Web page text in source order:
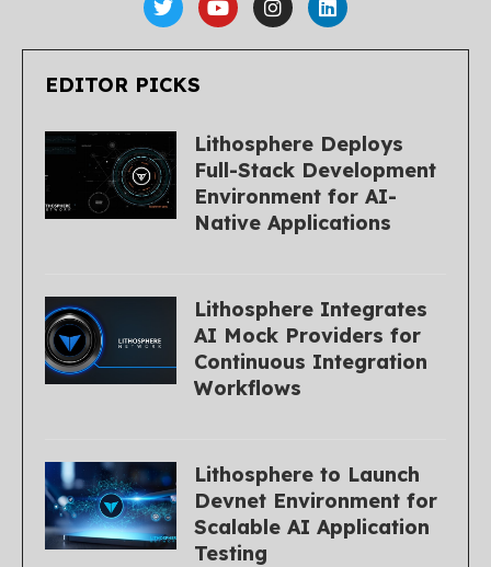
EDITOR PICKS
Lithosphere Deploys
Full-Stack Development
Environment for AI-
Native Applications
Lithosphere Integrates
AI Mock Providers for
Continuous Integration
Workflows
Lithosphere to Launch
Devnet Environment for
Scalable AI Application
Testing